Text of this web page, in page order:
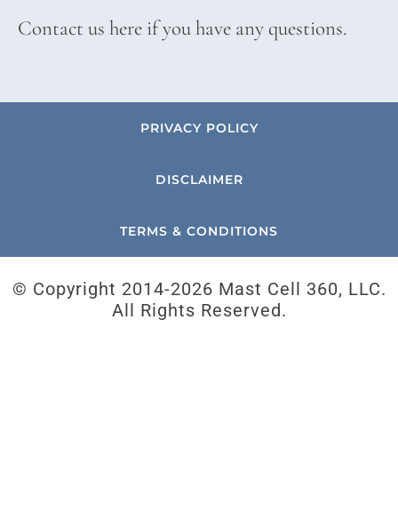
Contact us here if you have any questions.
PRIVACY POLICY
DISCLAIMER
TERMS & CONDITIONS
© Copyright 2014-2026 Mast Cell 360, LLC.
All Rights Reserved.